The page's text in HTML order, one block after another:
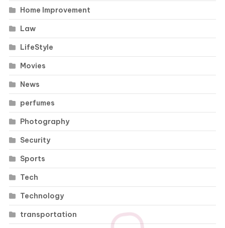
Home Improvement
Law
LifeStyle
Movies
News
perfumes
Photography
Security
Sports
Tech
Technology
transportation